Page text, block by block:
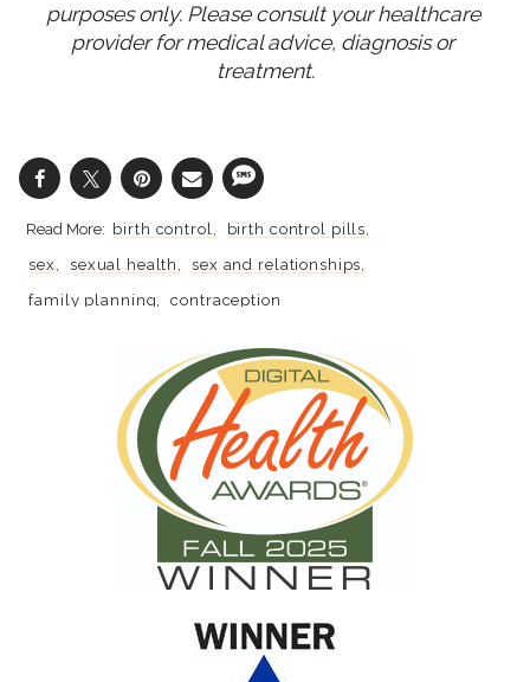
purposes only. Please consult your healthcare
provider for medical advice, diagnosis or
treatment.
birth control
birth control pills
sex
sexual health
sex and relationships
family planning
contraception